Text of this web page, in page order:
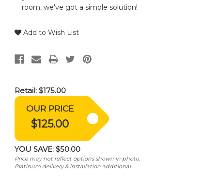
Retail: $175.00
OUR PRICE
$125.00
YOU SAVE: $50.00
Price may not reflect options shown in photo.
Platinum delivery & installation additional.
room, we've got a simple solution!
Add to Wish List